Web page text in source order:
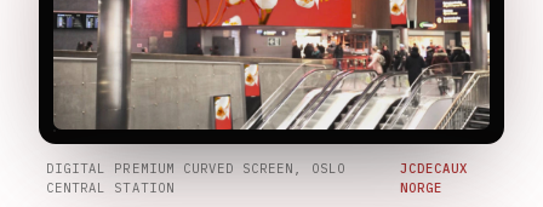
DIGITAL PREMIUM CURVED SCREEN, OSLO
CENTRAL STATION
JCDECAUX
NORGE